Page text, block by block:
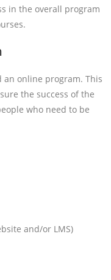
in the overall program
online program. This
the success of the
who need to be
and/or LMS)